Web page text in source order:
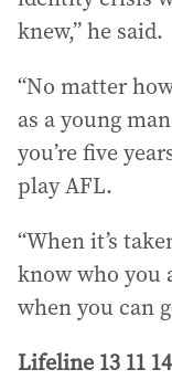
knew,” he said.
“No matter
as a young
you’re five
play AFL.
“When it’s
know who you
when you can
Lifeline 13 11 14